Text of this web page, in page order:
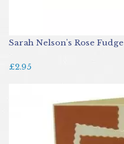
Sarah Nelson's Rose Fudge
£2.95